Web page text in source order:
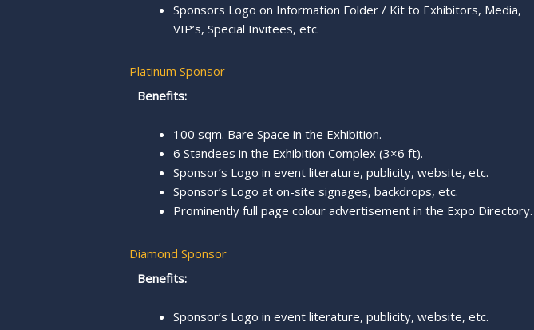
Sponsors Logo on Information Folder / Kit to Exhibitors, Media,
VIP’s, Special Invitees, etc.
Platinum Sponsor
Benefits:
100 sqm. Bare Space in the Exhibition.
6 Standees in the Exhibition Complex (3×6 ft).
Sponsor’s Logo in event literature, publicity, website, etc.
Sponsor’s Logo at on-site signages, backdrops, etc.
Prominently full page colour advertisement in the Expo Directory.
Diamond Sponsor
Benefits:
Sponsor’s Logo in event literature, publicity, website, etc.